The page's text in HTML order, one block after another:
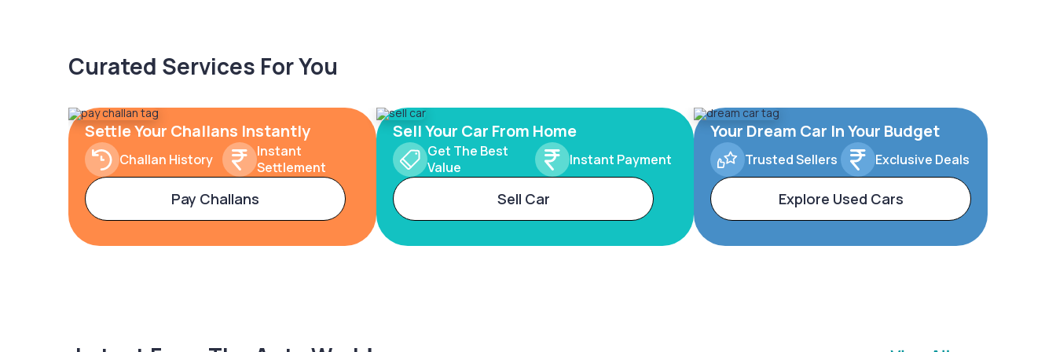
Curated Services For You
Settle Your Challans Instantly
Challan History
Instant
Settlement
Pay Challans
Sell Your Car From Home
Get The Best
Value
Instant Payment
Sell Car
Your Dream Car In Your Budget
Trusted Sellers Exclusive Deals
Explore Used Cars